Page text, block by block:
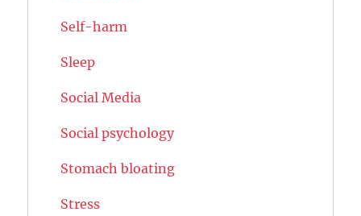
Self-harm
Sleep
Social Media
Social psychology
Stomach bloating
Stress